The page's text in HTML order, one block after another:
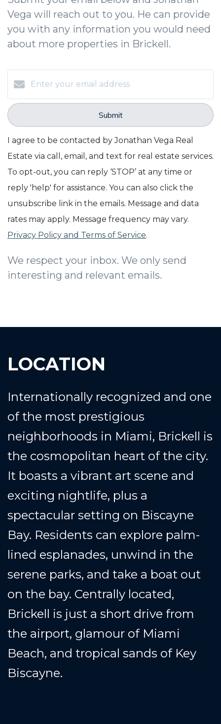
Vega will reach out to you. He can provide
you with any information you would need
about more properties in Brickell.
Submit
I agree to be contacted by Jonathan Vega Real
Estate via call, email, and text for real estate services.
To opt-out, you can reply ‘STOP’ at any time or
reply 'help' for assistance. You can also click the
unsubscribe link in the emails. Message and data
rates may apply. Message frequency may vary.
Privacy Policy and Terms of Service.
We respect your inbox. We only send
interesting and relevant emails.
LOCATION
Internationally recognized and one
of the most prestigious
neighborhoods in Miami, Brickell is
the cosmopolitan heart of the city.
It boasts a vibrant art scene and
exciting nightlife, plus a
spectacular setting on Biscayne
Bay. Residents can explore palm-
lined esplanades, unwind in the
serene parks, and take a boat out
on the bay. Centrally located,
Brickell is just a short drive from
the airport, glamour of Miami
Beach, and tropical sands of Key
Biscayne.